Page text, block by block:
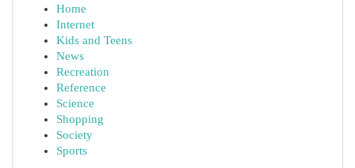
Home
Internet
Kids and Teens
News
Recreation
Reference
Science
Shopping
Society
Sports